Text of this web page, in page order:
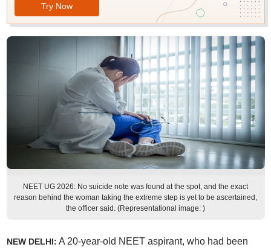
Try Now
NEET UG 2026: No suicide note was found at the spot, and the exact
reason behind the woman taking the extreme step is yet to be ascertained,
the officer said. (Representational image: )
NEW DELHI: A 20-year-old NEET aspirant, who had been